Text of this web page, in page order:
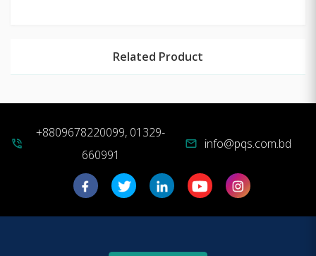
Related Product
phone_in_talk
+8809678220099, 01329-
660991
mail info@pqs.com.bd